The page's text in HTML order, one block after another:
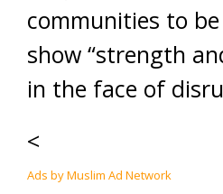
communities to
show “strength
in the face of
<
Ads by Muslim Ad Network